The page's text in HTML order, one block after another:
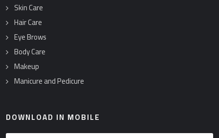
Skin Care
Hair Care
Eye Brows
Body Care
Makeup
Manicure and Pedicure
DOWNLOAD IN MOBILE